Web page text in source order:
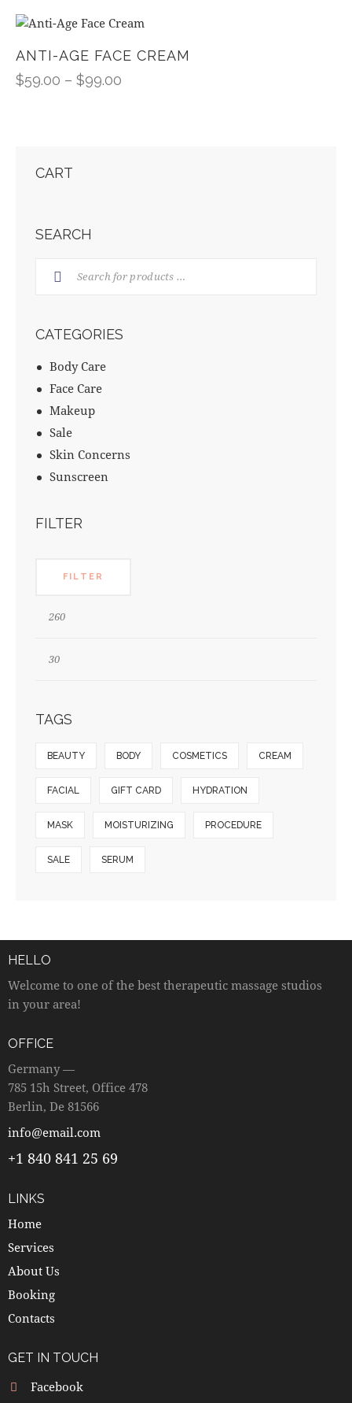
ANTI-AGE FACE CREAM
$59.00 – $99.00
CART
SEARCH
CATEGORIES
Body Care
Face Care
Makeup
Sale
Skin Concerns
Sunscreen
FILTER
FILTER
TAGS
BEAUTY BODY COSMETICS CREAM
FACIAL GIFT CARD HYDRATION
MASK MOISTURIZING PROCEDURE
SALE SERUM
HELLO
Welcome to one of the best therapeutic massage studios
in your area!
OFFICE
Germany —
785 15h Street, Office 478
Berlin, De 81566
info@email.com
+1 840 841 25 69
LINKS
Home
Services
About Us
Booking
Contacts
GET IN TOUCH
Facebook